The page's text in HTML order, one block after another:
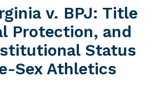
v. BPJ: Title
Protection, and
Status
Sex Athletics